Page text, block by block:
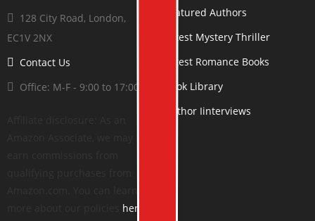
128 City Road, London,
EC1V 2NX
Contact Us
Office: M-F - 9:00 to 17:00
here
Featured Authors
Latest Mystery Thriller
Latest Romance Books
Book Library
Author Iinterviews